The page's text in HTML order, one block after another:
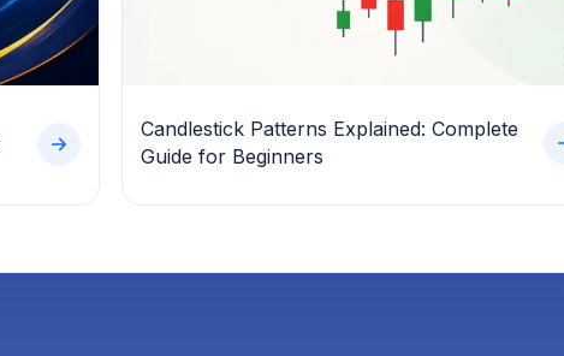
Candlestick Patterns Explained: Complete
Guide for Beginners